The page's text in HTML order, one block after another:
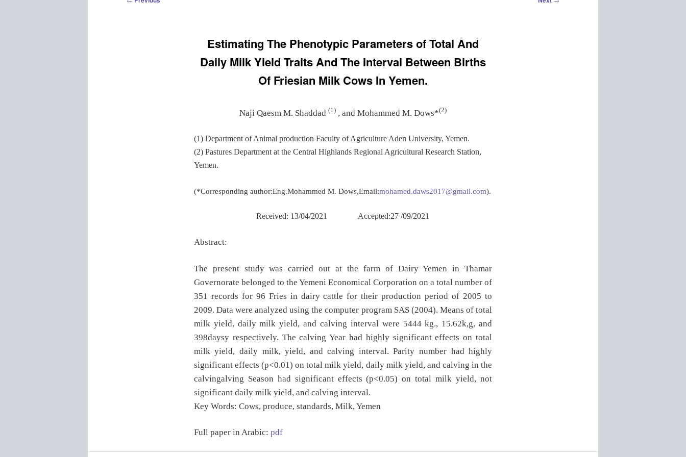
Estimating The Phenotypic Parameters of Total And
Daily Milk Yield Traits And The Interval Between Births
Of Friesian Milk Cows In Yemen.
Naji Qaesm M. Shaddad (1), and Mohammed M. Dows*(2)
(1) Department of Animal production Faculty of Agriculture Aden University, Yemen.
(2) Pastures Department at the Central Highlands Regional Agricultural Research Station,
Yemen.
(*Corresponding author:Eng.Mohammed M. Dows,Email:mohamed.daws2017@gmail.com).
Received: 13/04/2021 Accepted:27 /09/2021
Abstract:
The present study was carried out at the farm of Dairy Yemen in Thamar
Governorate belonged to the Yemeni Economical Corporation on a total number of
351 records for 96 Fries in dairy cattle for their production period of 2005 to
2009. Data were analyzed using the computer program SAS (2004). Means of total
milk yield, daily milk yield, and calving interval were 5444 kg., 15.62k,g, and
398daysy respectively. The calving Year had highly significant effects on total
milk yield, daily milk, yield, and calving interval. Parity number had highly
significant effects (p<0.01) on total milk yield, daily milk yield, and calving in the
calvingalving Season had significant effects (p<0.05) on total milk yield, not
significant daily milk yield, and calving interval.
Key Words: Cows, produce, standards, Milk, Yemen
Full paper in Arabic: pdf